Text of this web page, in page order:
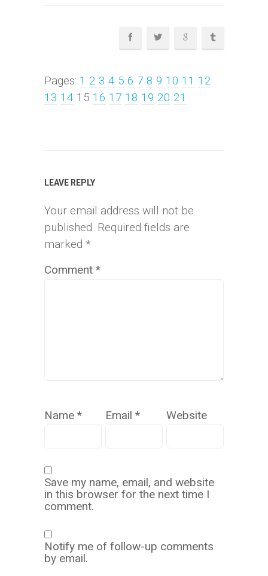
Pages: 1 2 3 4 5 6 7 8 9 10 11 12
13 14 15 16 17 18 19 20 21
LEAVE REPLY
Your email address will not be
published. Required fields are
marked *
Comment *
Name * Email * Website
Save my name, email, and website
in this browser for the next time I
comment.
Notify me of follow-up comments
by email.